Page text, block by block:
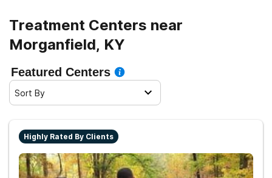
Treatment Centers near
Morganfield, KY
Featured Centers
Sort By
Highly Rated By Clients